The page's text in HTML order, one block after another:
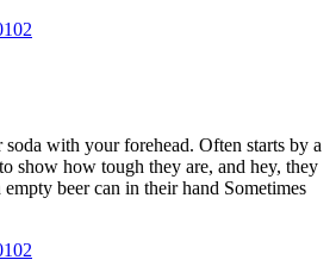
with your forehead. Often starts by a
show how tough they are, and hey, they
beer can in their hand Sometimes